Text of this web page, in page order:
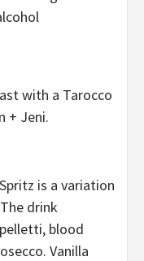
with a Tarocco
+ Jeni.
is a variation
drink
blood
Vanilla